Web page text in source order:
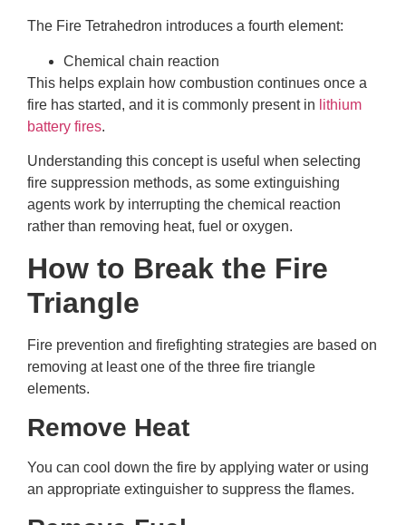
The Fire Tetrahedron introduces a fourth element:
Chemical chain reaction
This helps explain how combustion continues once a
fire has started, and it is commonly present in lithium
battery fires.
Understanding this concept is useful when selecting
fire suppression methods, as some extinguishing
agents work by interrupting the chemical reaction
rather than removing heat, fuel or oxygen.
How to Break the Fire
Triangle
Fire prevention and firefighting strategies are based on
removing at least one of the three fire triangle
elements.
Remove Heat
You can cool down the fire by applying water or using
an appropriate extinguisher to suppress the flames.